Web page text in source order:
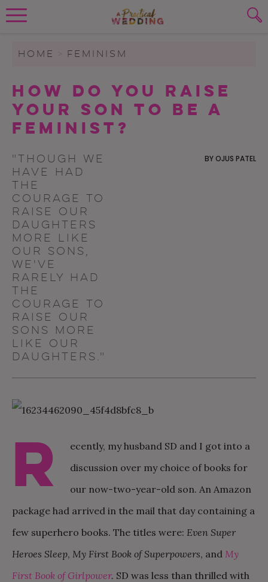
Skip to content
To search this site, enter a search term
SUBMIT
WEDDING ADVICE
REAL WEDDINGS
HOME FEMINISM
How Do You Raise
Your Son to Be a
Feminist?
"Though we
have had
the
courage to
raise our
daughters
more like
our sons,
we've
rarely had
the
courage to
raise our
sons more
like our
daughters."
BYOJUS PATEL
R
ecently, my husband SD and I got into a
discussion over my choice of books for
our now-two-year-old son. An Amazon
package had arrived in the mail that day containing a
few superhero books. The titles were: Even Super
Heroes Sleep, My First Book of Superpowers, and My
First Book of Girlpower. SD was less than thrilled with